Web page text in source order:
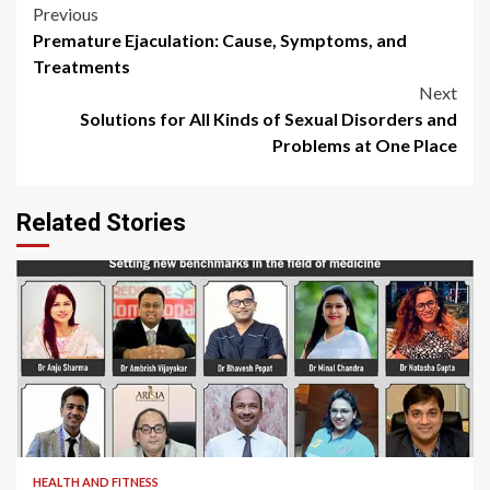
Post
navigation
Previous
Premature Ejaculation: Cause, Symptoms, and
Treatments
Next
Solutions for All Kinds of Sexual Disorders and
Problems at One Place
Related Stories
1 min read
HEALTH AND FITNESS